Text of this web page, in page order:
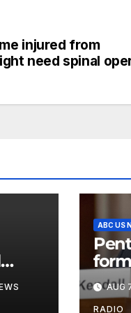
injured from
need spinal
ABC US
AUG
RADIO